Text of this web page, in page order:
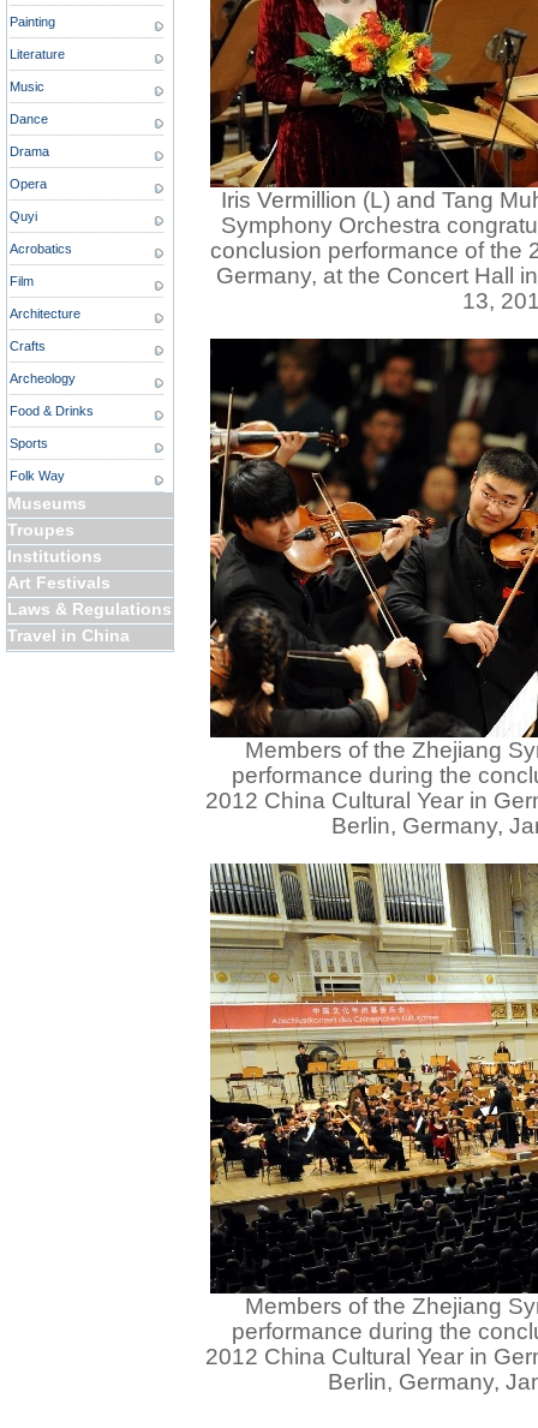
Painting
Literature
Music
Dance
Drama
Opera
Quyi
Acrobatics
Film
Architecture
Crafts
Archeology
Food & Drinks
Sports
Folk Way
Museums
Troupes
Institutions
Art Festivals
Laws & Regulations
Travel in China
Iris Vermillion (L) and Tang
Symphony Orchestra
conclusion performance of the
Germany, at the Concert Hall
13,
Members of the Zhejiang
performance during the
2012 China Cultural Year in
Berlin, Germany,
Members of the Zhejiang
performance during the
2012 China Cultural Year in
Berlin, Germany,